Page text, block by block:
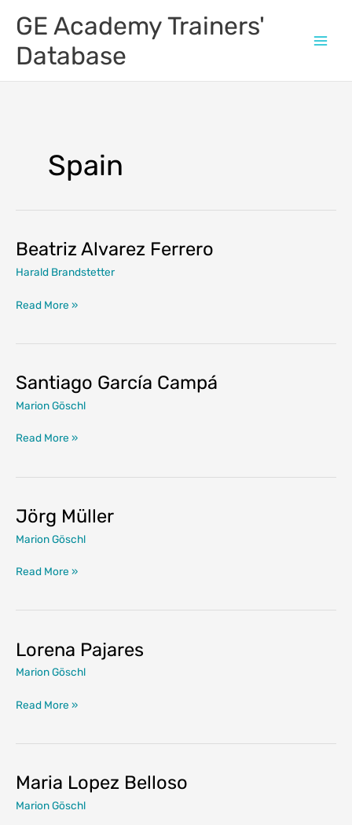
GE Academy Trainers'
Database
Spain
Beatriz Alvarez Ferrero
Harald Brandstetter
Beatriz
Read More »
Santiago García Campá
Marion Göschl
Santiago
Read More »
Jörg Müller
Marion Göschl
Jörg
Read More »
Lorena Pajares
Marion Göschl
Lorena
Read More »
Maria Lopez Belloso
Marion Göschl